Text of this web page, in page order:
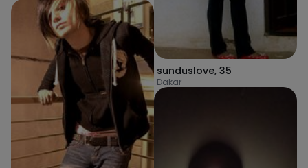
sunduslove, 35
Dakar